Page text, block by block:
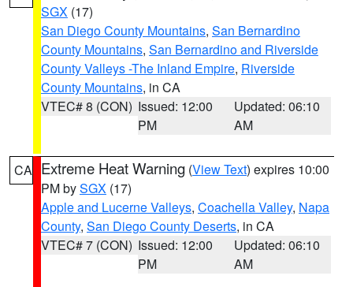
SGX (17)
San Diego County Mountains, San Bernardino
County Mountains, San Bernardino and Riverside
County Valleys -The Inland Empire, Riverside
County Mountains, in CA
VTEC# 8 (CON) Issued: 12:00
PM
Updated: 06:10
AM
CA Extreme Heat Warning (View Text) expires 10:00
PM bySGX (17)
Apple and Lucerne Valleys, Coachella Valley, Napa
County, San Diego County Deserts, in CA
VTEC# 7 (CON) Issued: 12:00
PM
Updated: 06:10
AM